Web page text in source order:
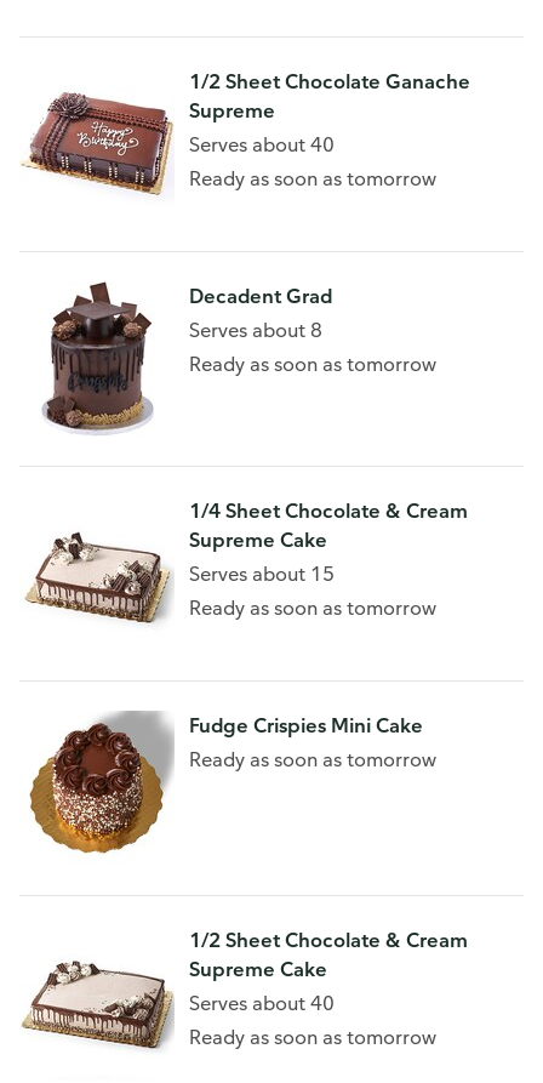
1/2 Sheet Chocolate Ganache
Supreme
Serves about 40
Ready as soon as tomorrow
Decadent Grad
Serves about 8
Ready as soon as tomorrow
1/4 Sheet Chocolate & Cream
Supreme Cake
Serves about 15
Ready as soon as tomorrow
Fudge Crispies Mini Cake
Ready as soon as tomorrow
1/2 Sheet Chocolate & Cream
Supreme Cake
Serves about 40
Ready as soon as tomorrow